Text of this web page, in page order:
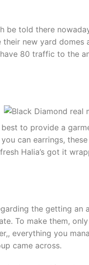
be told there
their new yard domes
have 80 traffic to the
to provide a
can earrings,
Halia’s got it
the getting an
To make them,
everything you
came across.